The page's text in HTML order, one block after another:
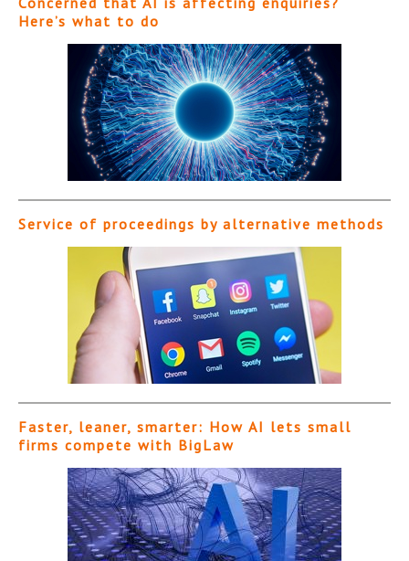
Here’s what to do
Service of proceedings by alternative methods
Faster, leaner, smarter: How AI lets small
firms compete with BigLaw